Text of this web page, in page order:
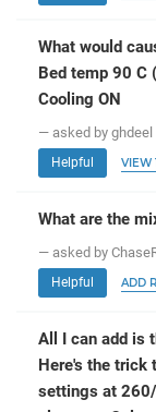
What would
Bed temp 90 C
Cooling ON
— asked by ghdeel
Helpful VIEW
What are the
— asked by
Helpful ADD
All I can add is
Here's the trick
settings at